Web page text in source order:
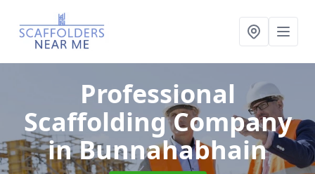
Professional
Scaffolding Company
in Bunnahabhain